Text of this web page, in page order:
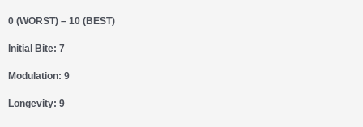
0 (WORST) – 10 (BEST)
Initial Bite: 7
Modulation: 9
Longevity: 9